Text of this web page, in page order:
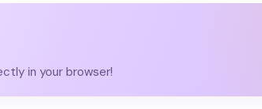
in your browser!